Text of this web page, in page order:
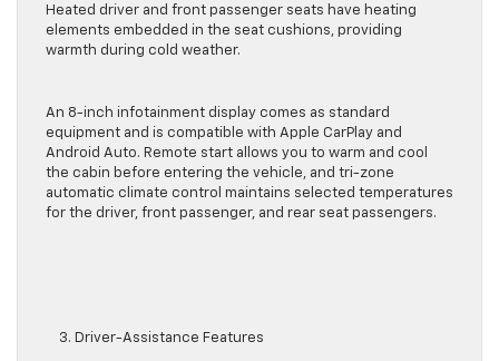
Heated driver and front passenger seats have heating
elements embedded in the seat cushions, providing
warmth during cold weather.
An 8-inch infotainment display comes as standard
equipment and is compatible with Apple CarPlay and
Android Auto. Remote start allows you to warm and cool
the cabin before entering the vehicle, and tri-zone
automatic climate control maintains selected temperatures
for the driver, front passenger, and rear seat passengers.
3. Driver-Assistance Features